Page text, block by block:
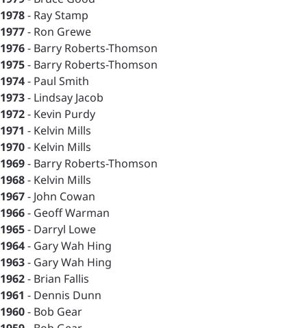
1978- Ray Stamp
1977- Ron Grewe
1976- Barry Roberts-Thomson
1975- Barry Roberts-Thomson
1974- Paul Smith
1973- Lindsay Jacob
1972- Kevin Purdy
1971 - Kelvin Mills
1970- Kelvin Mills
1969- Barry Roberts-Thomson
1968- Kelvin Mills
1967- John Cowan
1966- Geoff Warman
1965- Darryl Lowe
1964- Gary Wah Hing
1963- Gary Wah Hing
1962- Brian Fallis
1961 - Dennis Dunn
1960- Bob Gear